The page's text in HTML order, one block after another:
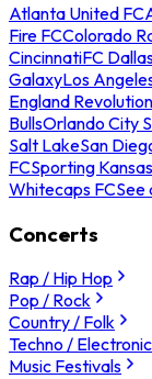
Atlanta United FC
Fire FCColorado
CincinnatiFC
GalaxyLos
England Revolution
BullsOrlando City
Salt LakeSan
FCSporting
Whitecaps FCSee
Concerts
Rap / Hip Hop
Pop / Rock
Country / Folk
Techno / Electronic
Music Festivals